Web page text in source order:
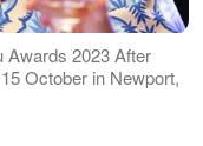
Awards 2023 After
October in Newport,